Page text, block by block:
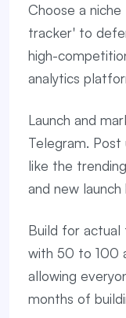
Choose a
tracker' to
high-
analytics
Launch and
Telegram.
like the
and new launch
Build for actual
with 50 to 100
allowing
months of